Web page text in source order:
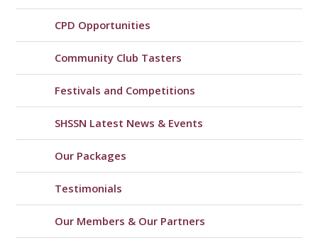
CPD Opportunities
Community Club Tasters
Festivals and Competitions
SHSSN Latest News & Events
Our Packages
Testimonials
Our Members & Our Partners